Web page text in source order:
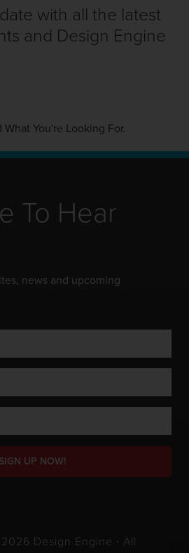
with all the latest
and Design Engine
You're Looking For.
To Hear
news and upcoming
SIGN UP NOW!
Design Engine ∙ All